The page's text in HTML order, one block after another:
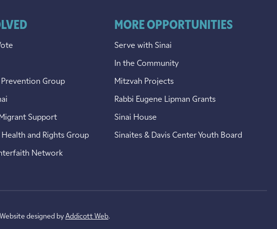
Group
Support
and Rights Group
Network
MORE OPPORTUNITIES
Serve with Sinai
In the Community
Mitzvah Projects
Rabbi Eugene Lipman Grants
Sinai House
Sinaites & Davis Center Youth Board
designed by Addicott Web.